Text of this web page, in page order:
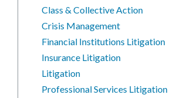
Class & Collective Action
Crisis Management
Financial Institutions Litigation
Insurance Litigation
Litigation
Professional Services Litigation